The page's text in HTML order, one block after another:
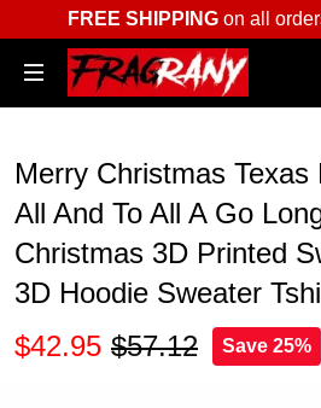
FREE SHIPPINGon all
Merry Christmas Texas
All And To All A Go
Christmas 3D Printed
3D Hoodie Sweater
$42.95 $57.12 Save 25%